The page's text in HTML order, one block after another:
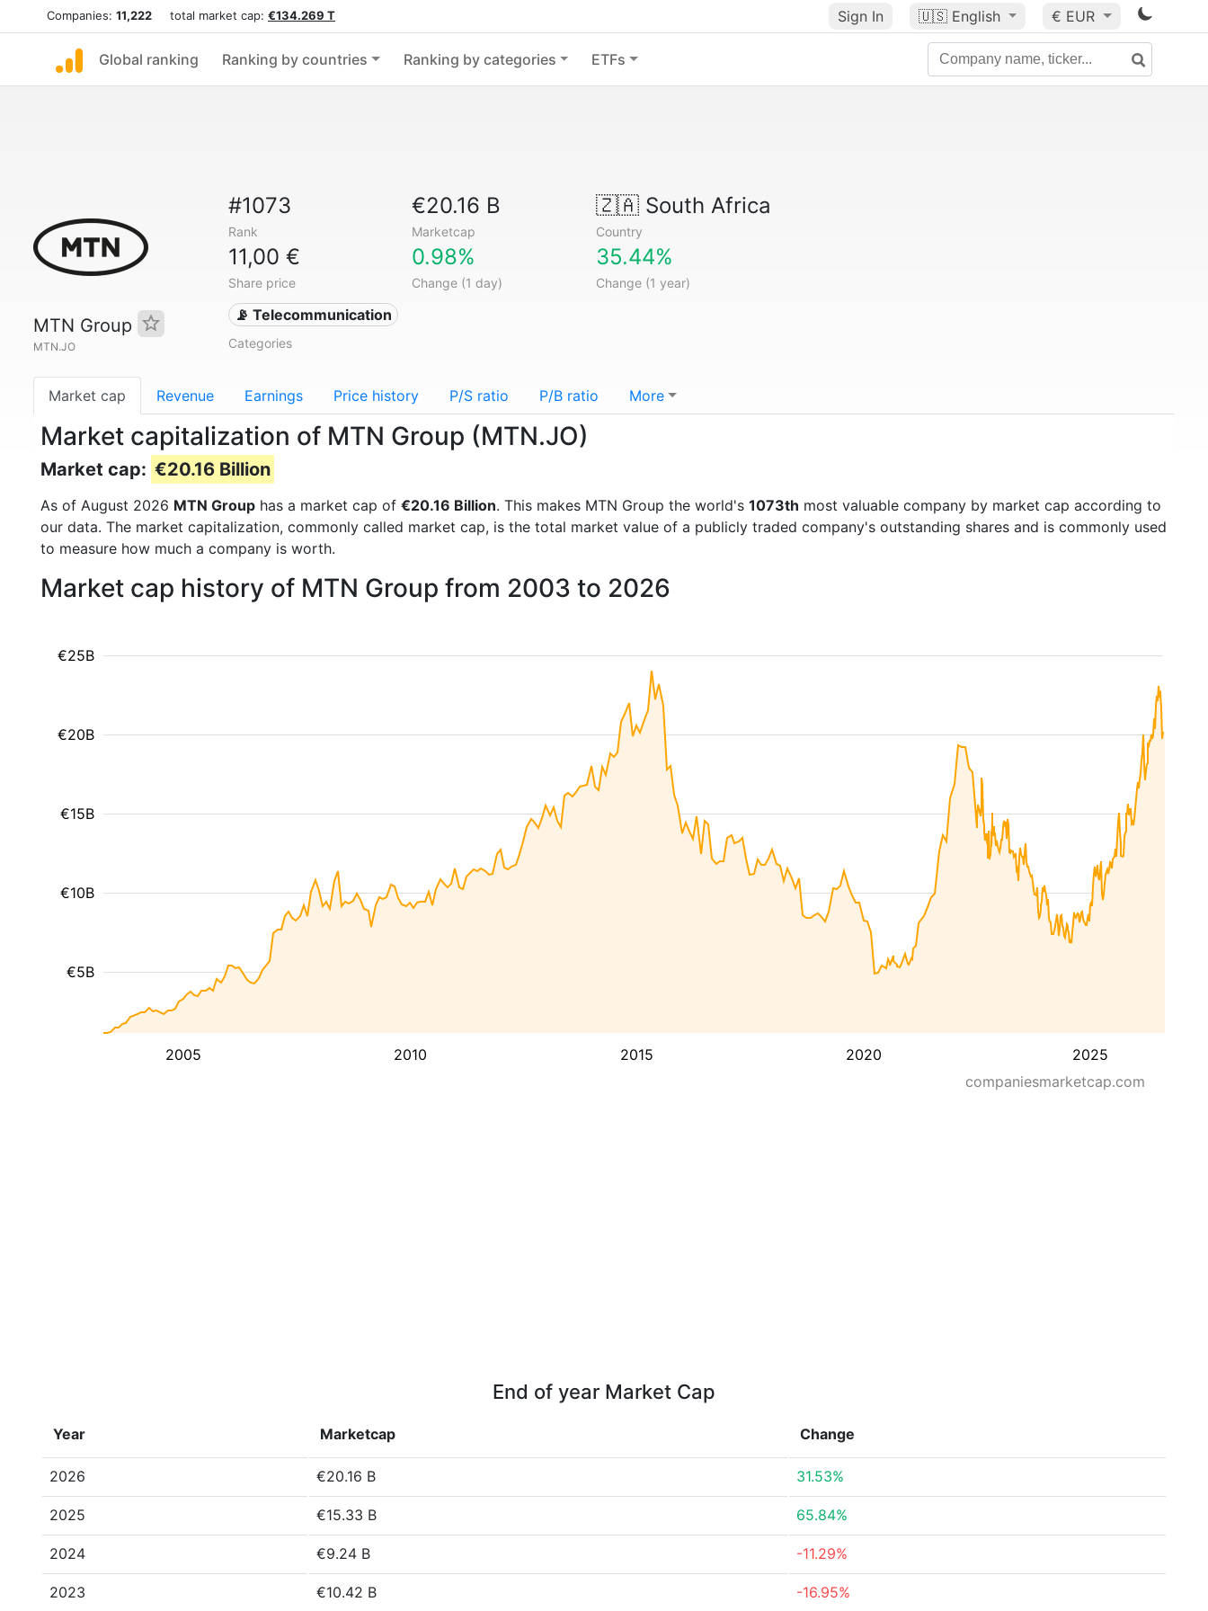
Companies: 11,222 total market cap: €134.269 T Sign In 🇺🇸 English € EUR
Global ranking Ranking by countries Ranking by categories ETFs
MTN Group
MTN.JO
#1073
Rank
€20.16 B
Marketcap
🇿🇦South Africa
Country
11,00 €
Share price
0.98%
Change (1 day)
35.44%
Change (1 year)
📡 Telecommunication
Categories
Market cap Revenue Earnings Price history P/S ratio P/B ratio More
Market capitalization of MTN Group (MTN.JO)
Market cap: €20.16 Billion
As of August 2026 MTN Group has a market cap of €20.16 Billion. This makes MTN Group the world's 1073th most valuable company by market cap according to
our data. The market capitalization, commonly called market cap, is the total market value of a publicly traded company's outstanding shares and is commonly used
to measure how much a company is worth.
Market cap history of MTN Group from 2003 to 2026
2005 2010 2015 2020 2025
€5B
€10B
€15B
€20B
€25B
companiesmarketcap.com
End of year Market Cap
Year Marketcap Change
2026 €20.16 B 31.53%
2025 €15.33 B 65.84%
2024 €9.24 B -11.29%
2023 €10.42 B -16.95%